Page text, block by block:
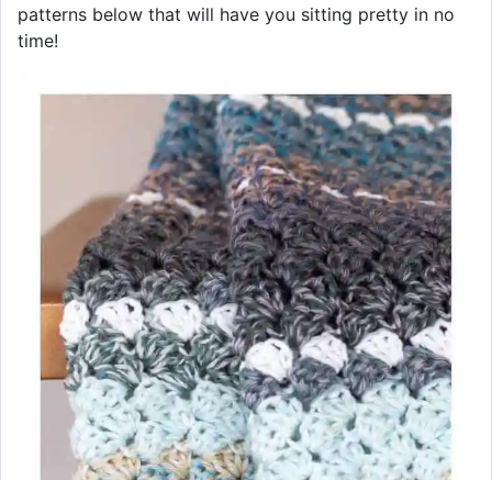
patterns below that will have you sitting pretty in no
time!